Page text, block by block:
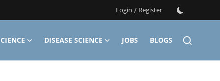
Login / Register
DISEASE SCIENCE JOBS
BLOGS